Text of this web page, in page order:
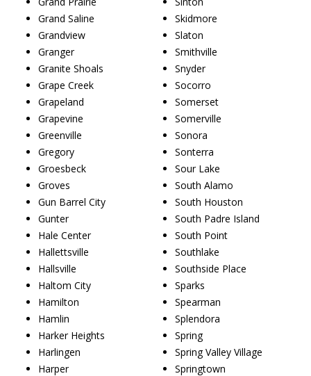
Grand Saline
Grandview
Granger
Granite Shoals
Grape Creek
Grapeland
Grapevine
Greenville
Gregory
Groesbeck
Groves
Gun Barrel City
Gunter
Hale Center
Hallettsville
Hallsville
Haltom City
Hamilton
Hamlin
Harker Heights
Harlingen
Harper
Skidmore
Slaton
Smithville
Snyder
Socorro
Somerset
Somerville
Sonora
Sonterra
Sour Lake
South Alamo
South Houston
South Padre Island
South Point
Southlake
Southside Place
Sparks
Spearman
Splendora
Spring
Spring Valley Village
Springtown